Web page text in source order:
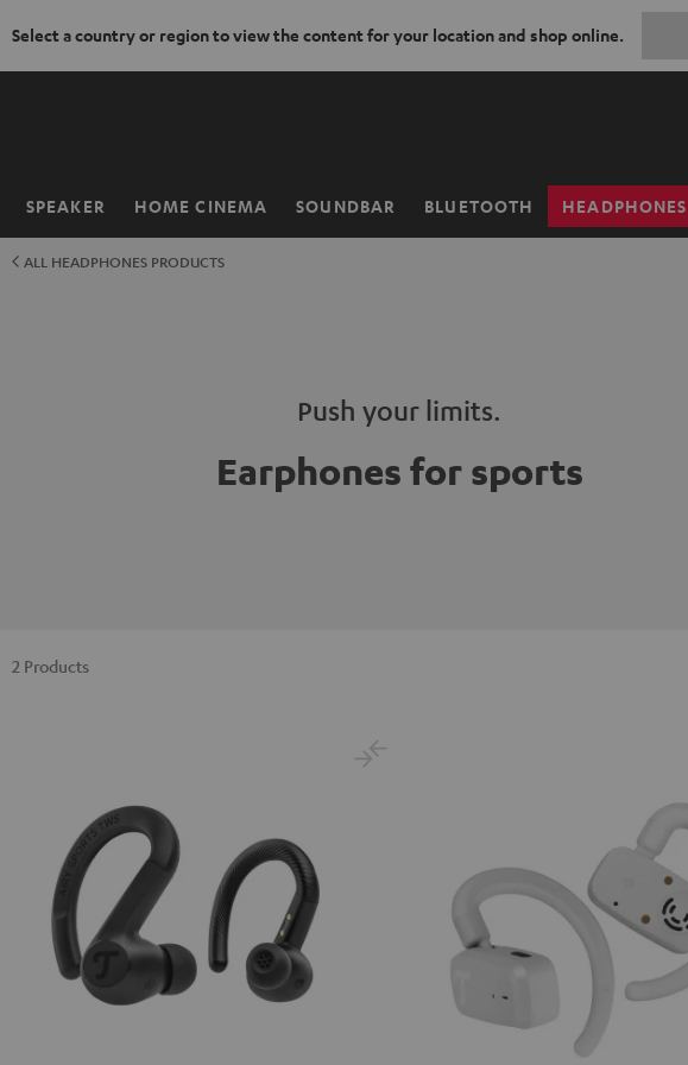
Select a country or region to view the content for your location and shop online.
SPEAKER HOME CINEMA SOUNDBAR BLUETOOTH HEADPHONES
Home
ALL HEADPHONES PRODUCTS
Push your limits.
Earphones for sports
2 Products